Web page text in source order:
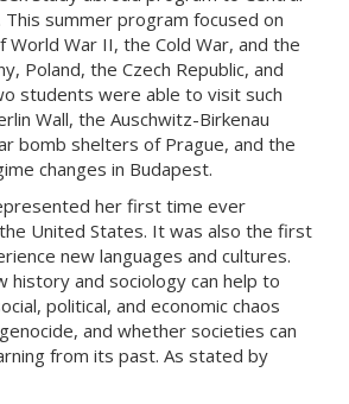
This summer program focused on
World War II, the Cold War, and the
Poland, the Czech Republic, and
students were able to visit such
Wall, the Auschwitz-Birkenau
bomb shelters of Prague, and the
changes in Budapest.
her first time ever
United States. It was also the first
new languages and cultures.
history and sociology can help to
political, and economic chaos
and whether societies can
from its past. As stated by